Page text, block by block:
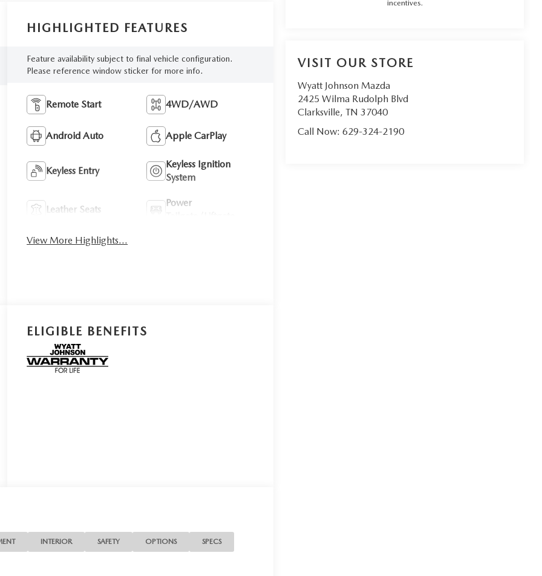
incentives.
VISIT OUR STORE
Wyatt Johnson Mazda
2425 Wilma Rudolph Blvd
Clarksville,TN 37040
Call Now:629-324-2190
HIGHLIGHTED FEATURES
Feature availability subject to final vehicle configuration.
Please reference window sticker for more info.
Remote Start 4WD/AWD
Android Auto Apple CarPlay
Keyless Entry
Keyless Ignition
System
Leather Seats
Power
View More Highlights...
ELIGIBLE BENEFITS
INTERIOR SAFETY OPTIONS SPECS